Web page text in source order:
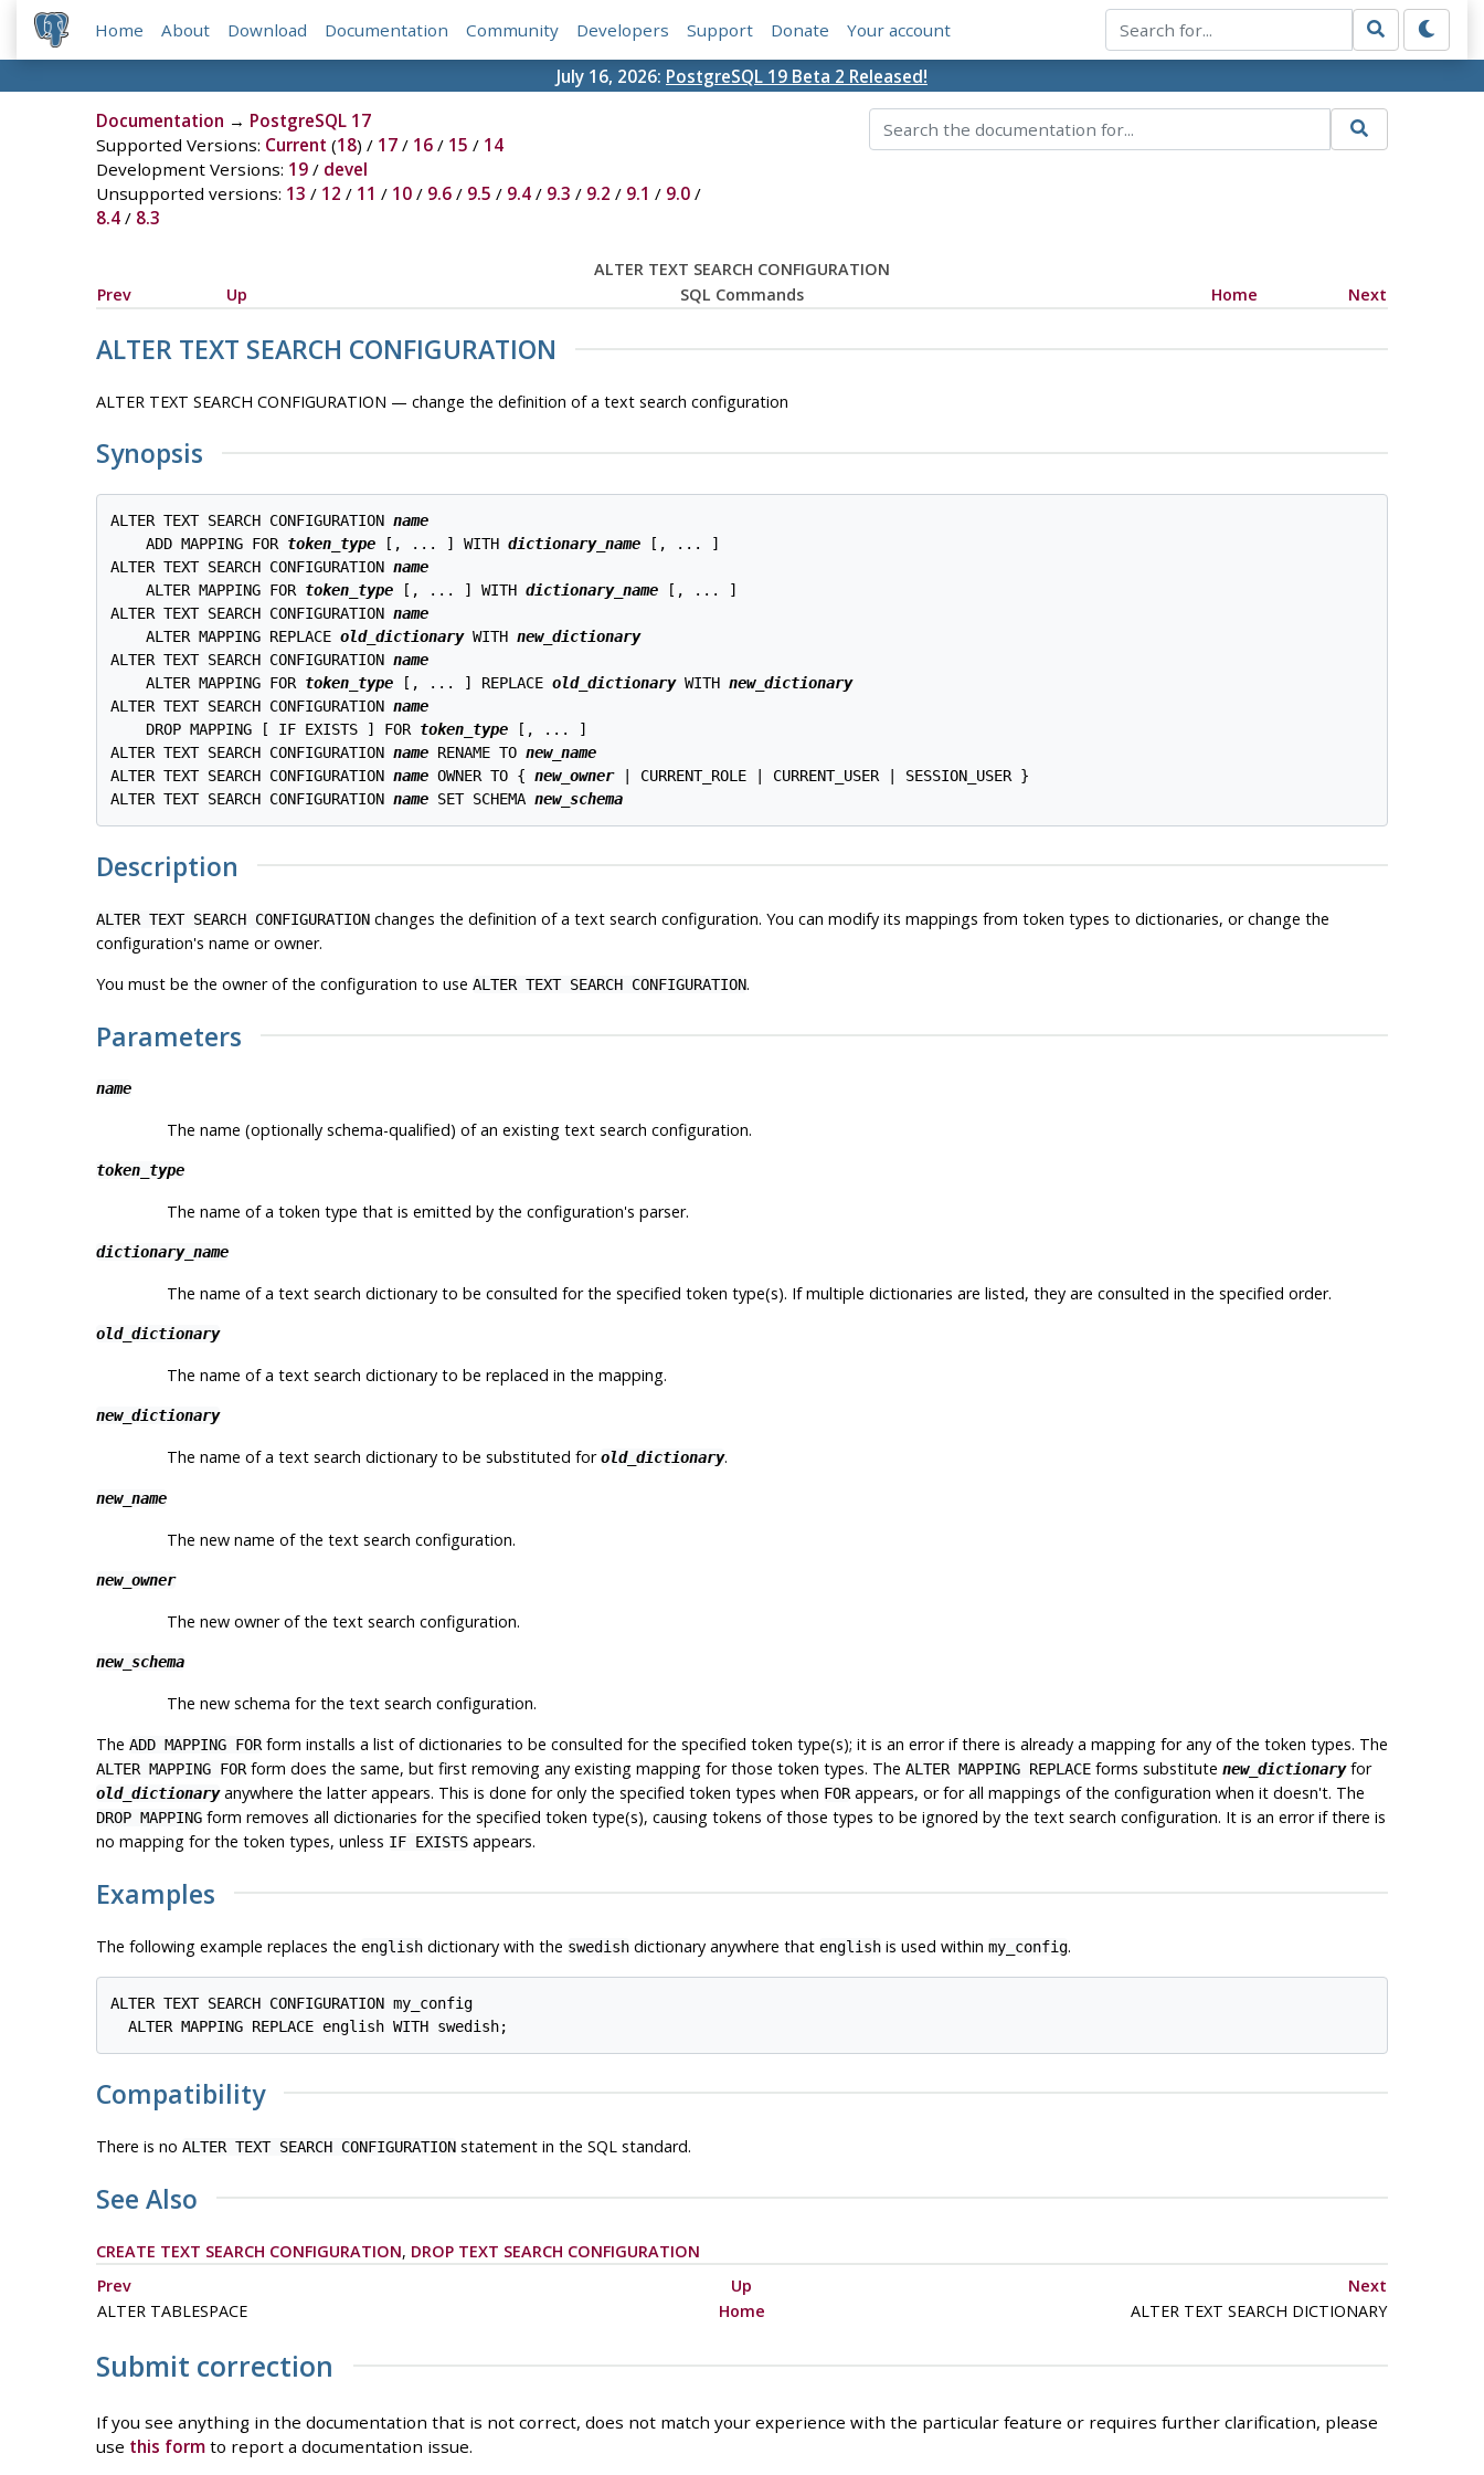
Home About Download Documentation Community Developers Support Donate Your account
July 16, 2026: PostgreSQL 19 Beta 2 Released!
Documentation → PostgreSQL 17
Supported Versions: Current (18) / 17/ 16/ 15 / 14
Development Versions: 19/ devel
Unsupported versions: 13 / 12 / 11 / 10/ 9.6/ 9.5 / 9.4/ 9.3 / 9.2 / 9.1 / 9.0/
8.4/ 8.3
ALTER TEXT SEARCH CONFIGURATION
Prev
Up SQL Commands Home Next
ALTER TEXT SEARCH CONFIGURATION
ALTER TEXT SEARCH CONFIGURATION — change the definition of a text search configuration
Synopsis
ALTER TEXT SEARCH CONFIGURATION name
    ADD MAPPING FOR
token_type [, ... ] WITH dictionary_name [, ... ]
ALTER TEXT SEARCH CONFIGURATION name
    ALTER MAPPING FOR
token_type [, ... ] WITH dictionary_name [, ... ]
ALTER TEXT SEARCH CONFIGURATION name
    ALTER MAPPING REPLACE
old_dictionary WITH new_dictionary
ALTER TEXT SEARCH CONFIGURATION name
    ALTER MAPPING FOR
token_type [, ... ] REPLACE old_dictionary WITH new_dictionary
ALTER TEXT SEARCH CONFIGURATION name
    DROP MAPPING [ IF EXISTS ] FOR
token_type [, ... ]
ALTER TEXT SEARCH CONFIGURATION name RENAME TO new_name
ALTER TEXT SEARCH CONFIGURATION name OWNER TO { new_owner | CURRENT_ROLE | CURRENT_USER | SESSION_USER }
ALTER TEXT SEARCH CONFIGURATION name SET SCHEMA new_schema
Description
ALTER TEXT SEARCH CONFIGURATIONchanges the definition of a text search configuration. You can modify its mappings from token types to dictionaries, or change the
configuration's name or owner.
You must be the owner of the configuration to use ALTER TEXT SEARCH CONFIGURATION.
Parameters
name
The name (optionally schema-qualified) of an existing text search configuration.
token_type
The name of a token type that is emitted by the configuration's parser.
dictionary_name
The name of a text search dictionary to be consulted for the specified token type(s). If multiple dictionaries are listed, they are consulted in the specified order.
old_dictionary
The name of a text search dictionary to be replaced in the mapping.
new_dictionary
The name of a text search dictionary to be substituted forold_dictionary.
new_name
The new name of the text search configuration.
new_owner
The new owner of the text search configuration.
new_schema
The new schema for the text search configuration.
The ADD MAPPING FORform installs a list of dictionaries to be consulted for the specified token type(s); it is an error if there is already a mapping for any of the token types. The
ALTER MAPPING FORform does the same, but first removing any existing mapping for those token types. The ALTER MAPPING REPLACEforms substitute new_dictionaryfor
old_dictionaryanywhere the latter appears. This is done for only the specified token types when FORappears, or for all mappings of the configuration when it doesn't. The
DROP MAPPINGform removes all dictionaries for the specified token type(s), causing tokens of those types to be ignored by the text search configuration. It is an error if there is
no mapping for the token types, unless IF EXISTSappears.
Examples
The following example replaces the englishdictionary with the swedishdictionary anywhere that englishis used within my_config.
ALTER TEXT SEARCH CONFIGURATION my_config
Compatibility
There is no ALTER TEXT SEARCH CONFIGURATIONstatement in the SQL standard.
See Also
CREATE TEXT SEARCH CONFIGURATION, DROP TEXT SEARCH CONFIGURATION
Prev
Up
Next
ALTER TABLESPACE
Home ALTER TEXT SEARCH DICTIONARY
Submit correction
If you see anything in the documentation that is not correct, does not match your experience with the particular feature or requires further clarification, please
use this formto report a documentation issue.